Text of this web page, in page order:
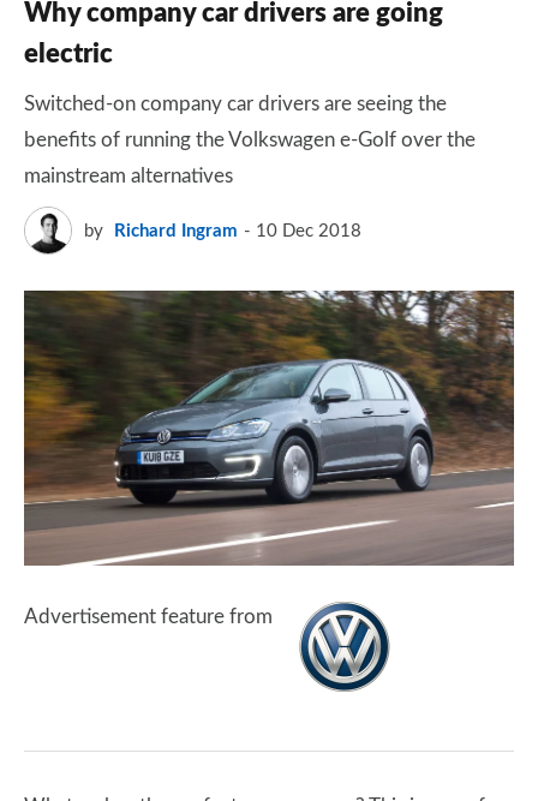
Why company car drivers are going
electric
Switched-on company car drivers are seeing the
benefits of running the Volkswagen e-Golf over the
mainstream alternatives
by Richard Ingram 10 Dec 2018
Advertisement feature from